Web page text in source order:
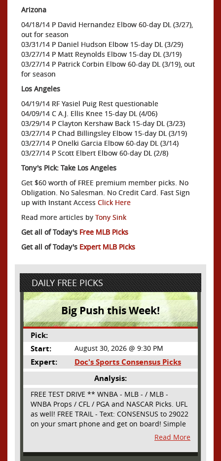
Arizona
04/18/14 P David Hernandez Elbow 60-day DL (3/27),
out for season
03/31/14 P Daniel Hudson Elbow 15-day DL (3/29)
03/27/14 P Matt Reynolds Elbow 15-day DL (3/19)
03/27/14 P Patrick Corbin Elbow 60-day DL (3/19), out
for season
Los Angeles
04/19/14 RF Yasiel Puig Rest questionable
04/09/14 C A.J. Ellis Knee 15-day DL (4/06)
03/29/14 P Clayton Kershaw Back 15-day DL (3/23)
03/27/14 P Chad Billingsley Elbow 15-day DL (3/19)
03/27/14 P Onelki Garcia Elbow 60-day DL (3/14)
03/27/14 P Scott Elbert Elbow 60-day DL (2/8)
Tony's Pick: Take Los Angeles
Get $60 worth of FREE premium member picks. No
Obligation. No Salesman. No Credit Card. Fast Sign
up with Instant Access Click Here
Read more articles by Tony Sink
Get all of Today's Free MLB Picks
Get all of Today's Expert MLB Picks
DAILY FREE PICKS
Big Push this Week!
Pick:
Start:
August 30, 2026 @ 9:30 PM
Expert:
Doc's Sports Consensus Picks
Analysis:
FREE TEST DRIVE ** WNBA - MLB - / MLB -
WNBA Props / CFL / PGA and NASCAR Picks. UFL
as well! FREE TRAIL - Text: CONSENSUS to 29022
on your smart phone and get on board! Simple
sign up - no obligation All Major Sports will be
covered and adding NASCAR and PROPS as well
Read More